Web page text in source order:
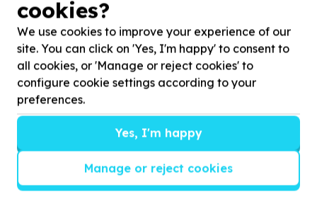
Gender Equality & GBV
Moriting, Gauteng
U Foundation with20volunteers for
Mandela Day Girls Empowerment Campaign
cookies?
We use cookies to improve your experience of our
site. You can click on 'Yes, I'm happy' to consent to
all cookies, or 'Manage or reject cookies' to
configure cookie settings according to your
preferences.
Yes, I'm happy
Manage or reject cookies